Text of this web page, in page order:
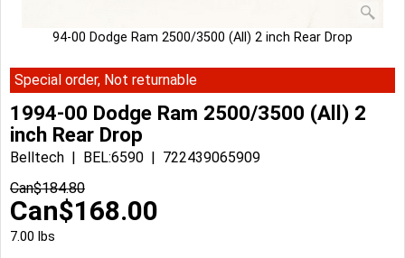
94-00 Dodge Ram 2500/3500 (All) 2 inch Rear Drop
Special order, Not returnable
1994-00 Dodge Ram 2500/3500 (All) 2
inch Rear Drop
Belltech BEL:6590
722439065909
Can$184.80
Can$168.00
7.00 lbs